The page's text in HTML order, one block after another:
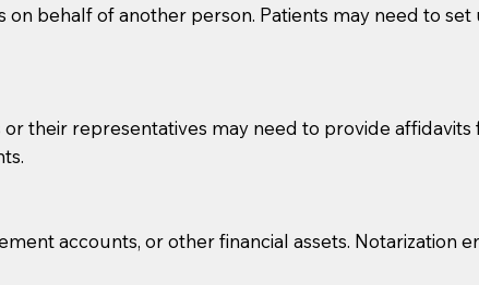
behalf of another person. Patients may need to
their representatives may need to provide affidavits
accounts, or other financial assets. Notarization